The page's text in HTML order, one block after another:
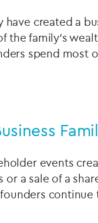
created a
the family's
spend most
events
a sale of a